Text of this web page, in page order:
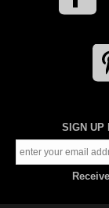
SIGN UP